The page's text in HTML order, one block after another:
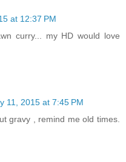
at 12:37 PM
curry... my HD would love
11, 2015 at 7:45 PM
gravy , remind me old times.